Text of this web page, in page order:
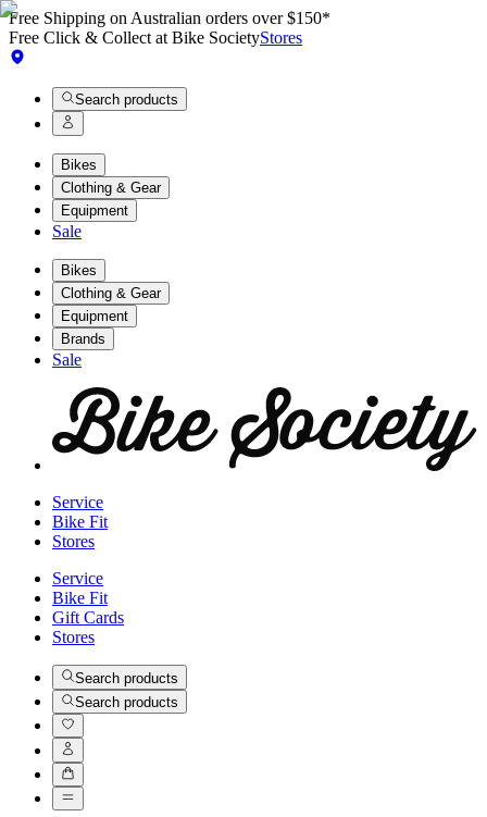
Free Shipping on Australian orders over $150*
Free Click & Collect at Bike SocietyStores
Search products
Bikes
Clothing & Gear
Equipment
Sale
Bikes
Clothing & Gear
Equipment
Brands
Sale
Service
Bike Fit
Stores
Service
Bike Fit
Gift Cards
Stores
Search products
Search products